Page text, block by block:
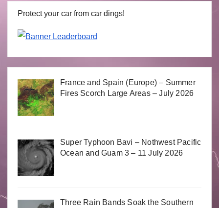
Protect your car from car dings!
France and Spain (Europe) – Summer
Fires Scorch Large Areas – July 2026
Super Typhoon Bavi – Nothwest Pacific
Ocean and Guam 3 – 11 July 2026
Three Rain Bands Soak the Southern